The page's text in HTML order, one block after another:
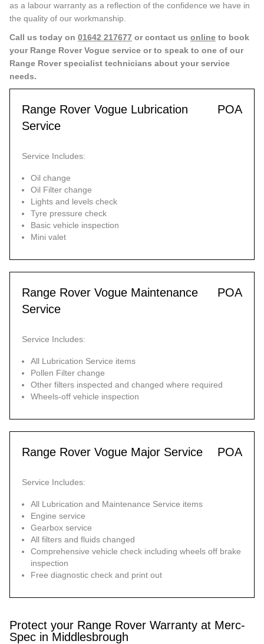
as a labour warranty as a reflection of the confidence we have in
the quality of our workmanship.
Call us today on 01642 217677 or contact us online to book
your Range Rover Vogue service or to speak to one of our
Range Rover specialist technicians about your service
needs.
Range Rover Vogue Lubrication
Service
POA
Service Includes:
Oil change
Oil Filter change
Lights and levels check
Tyre pressure check
Basic vehicle inspection
Mini valet
Range Rover Vogue Maintenance
Service
POA
Service Includes:
All Lubrication Service items
Pollen Filter change
Other filters inspected and changed where required
Wheels-off vehicle inspection
Range Rover Vogue Major Service POA
Service Includes:
All Lubrication and Maintenance Service items
Engine service
Gearbox service
All filters and fluids changed
Comprehensive vehicle check including wheels off brake
inspection
Free diagnostic check and print out
Protect your Range Rover Warranty at Merc-
Spec in Middlesbrough